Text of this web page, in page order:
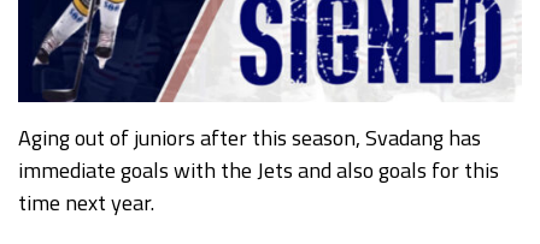
Aging out of juniors after this season, Svadang has
immediate goals with the Jets and also goals for this
time next year.